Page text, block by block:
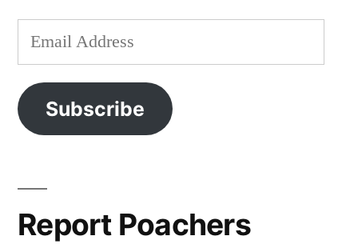
Email
Address
Subscribe
Report Poachers